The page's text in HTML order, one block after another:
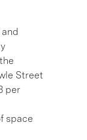
Street
per
space